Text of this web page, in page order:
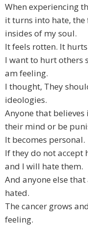
When experiencing
it turns into hate,
insides of my soul.
It feels rotten. It
I want to hurt others
am feeling.
I thought, They
ideologies.
Anyone that believes
their mind or be
It becomes personal.
If they do not accept
and I will hate them.
And anyone else
hated.
The cancer grows
feeling.